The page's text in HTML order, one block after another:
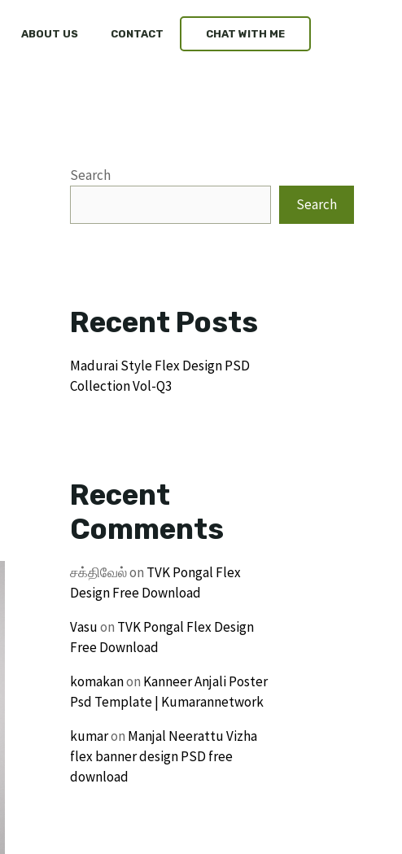
ABOUT US CONTACT CHAT WITH ME
Search
Search
Recent Posts
Madurai Style Flex Design PSD
Collection Vol-Q3
Recent
Comments
சக்திவேல்on TVK Pongal Flex
Design Free Download
Vasuon TVK Pongal Flex Design
Free Download
komakanon Kanneer Anjali Poster
Psd Template | Kumarannetwork
kumaron Manjal Neerattu Vizha
flex banner design PSD free
download